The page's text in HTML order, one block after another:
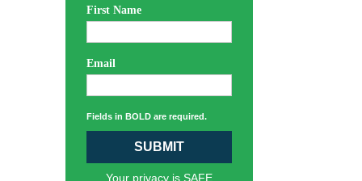
First Name
Email
Fields in BOLD are required.
SUBMIT
Your privacy is SAFE